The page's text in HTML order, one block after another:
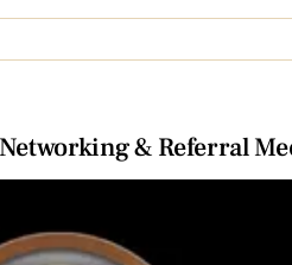
& Referral